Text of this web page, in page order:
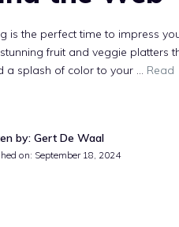
is the perfect time to impress
fruit and veggie platters
a splash of color to your … Read
by: Gert De Waal
on: September 18, 2024